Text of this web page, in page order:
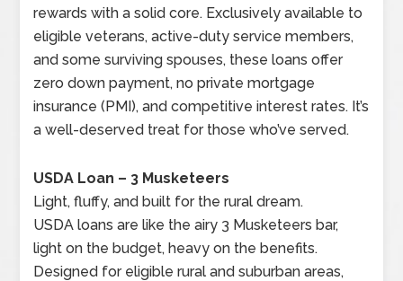
rewards with a solid core. Exclusively available to
eligible veterans, active-duty service members,
and some surviving spouses, these loans offer
zero down payment, no private mortgage
insurance (PMI), and competitive interest rates. It’s
a well-deserved treat for those who’ve served.
USDA Loan – 3 Musketeers
Light, fluffy, and built for the rural dream.
USDA loans are like the airy 3 Musketeers bar,
light on the budget, heavy on the benefits.
Designed for eligible rural and suburban areas,